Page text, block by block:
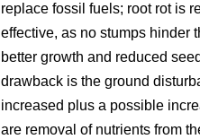
replace fossil fuels; root rot is
effective, as no stumps hinder
better growth and reduced
drawback is the ground
increased plus a possible
are removal of nutrients from